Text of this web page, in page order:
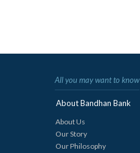
All you may want to know
About Bandhan Bank
About Us
Our Story
Our Philosophy